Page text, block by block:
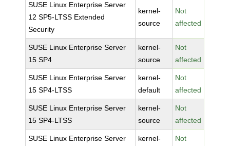
SUSE Linux Enterprise Server
12 SP5-LTSS Extended
Security
kernel-
source
Not
affected
SUSE Linux Enterprise Server
15 SP4
kernel-
source
Not
affected
SUSE Linux Enterprise Server
15 SP4-LTSS
kernel-
default
Not
affected
SUSE Linux Enterprise Server
15 SP4-LTSS
kernel-
source
Not
affected
SUSE Linux Enterprise Server
kernel-
Not